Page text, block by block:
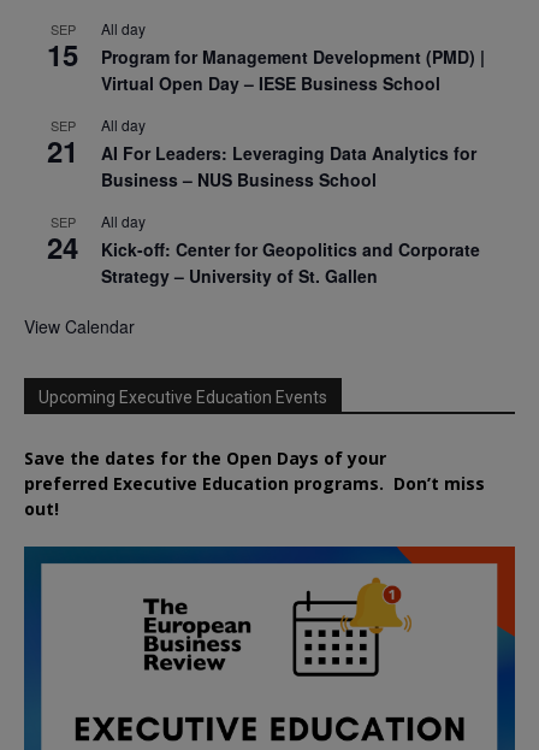
SEP
15
All day
Program for Management Development (PMD) |
Virtual Open Day – IESE Business School
SEP
21
All day
AI For Leaders: Leveraging Data Analytics for
Business – NUS Business School
SEP
24
All day
Kick-off: Center for Geopolitics and Corporate
Strategy – University of St. Gallen
View Calendar
Upcoming Executive Education Events
Save the dates for the Open Days of your
preferred Executive Education programs. Don’t miss
out!